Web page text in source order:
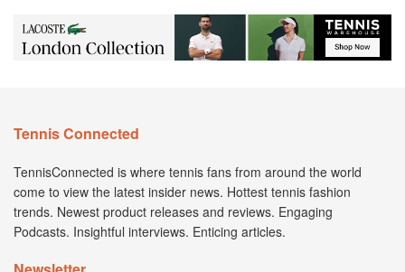
Tennis Connected
TennisConnected is where tennis fans from around the world
come to view the latest insider news. Hottest tennis fashion
trends. Newest product releases and reviews. Engaging
Podcasts. Insightful interviews. Enticing articles.